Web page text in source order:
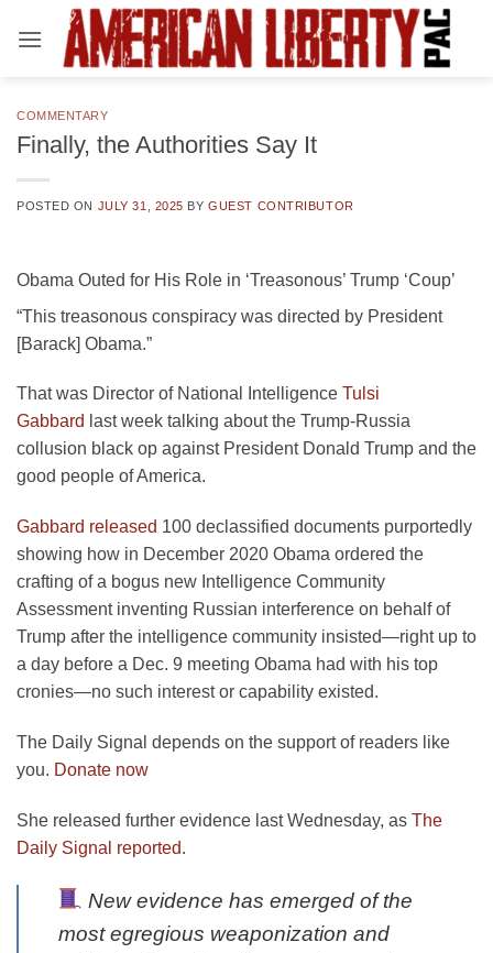
COMMENTARY
Finally, the Authorities Say It
POSTED ON JULY 31, 2025 BYGUEST CONTRIBUTOR
Obama Outed for His Role in ‘Treasonous’ Trump ‘Coup’
“This treasonous conspiracy was directed by President
[Barack] Obama.”
That was Director of National Intelligence Tulsi
Gabbard last week talking about the Trump-Russia
collusion black op against President Donald Trump and the
good people of America.
Gabbard released 100 declassified documents purportedly
showing how in December 2020 Obama ordered the
crafting of a bogus new Intelligence Community
Assessment inventing Russian interference on behalf of
Trump after the intelligence community insisted—right up to
a day before a Dec. 9 meeting Obama had with his top
cronies—no such interest or capability existed.
The Daily Signal depends on the support of readers like
you. Donate now
She released further evidence last Wednesday, as The
Daily Signal reported.
New evidence has emerged of the
most egregious weaponization and